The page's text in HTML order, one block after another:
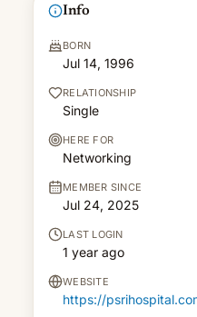
Info
BORN
Jul 14, 1996
RELATIONSHIP
Single
HERE FOR
Networking
MEMBER SINCE
Jul 24, 2025
LAST LOGIN
1 year ago
WEBSITE
https://